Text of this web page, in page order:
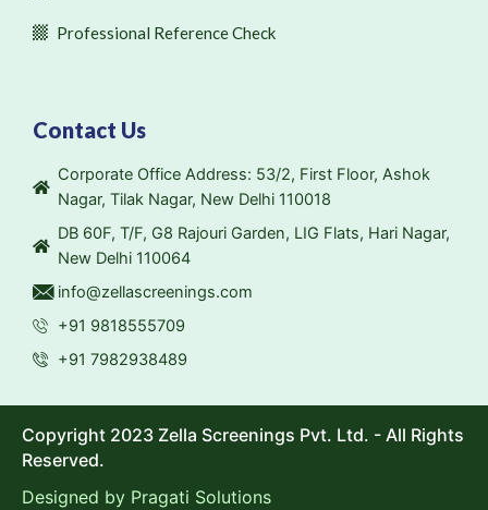
Professional Reference Check
Contact Us
Corporate Office Address: 53/2, First Floor, Ashok
Nagar, Tilak Nagar, New Delhi 110018
DB 60F, T/F, G8 Rajouri Garden, LIG Flats, Hari Nagar,
New Delhi 110064
info@zellascreenings.com
+91 9818555709
+91 7982938489
Copyright 2023 Zella Screenings Pvt. Ltd. - All Rights
Reserved.
Designed by Pragati Solutions